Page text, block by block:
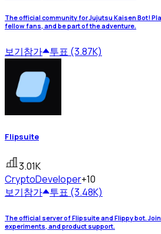
The official community for Jujutsu Kaisen Bot!
fellow fans, and be part of the adventure.
보기참가 투표 (3.87K)
Flipsuite
3.01K
CryptoDeveloper+10
보기참가 투표 (3.48K)
The official server of Flipsuite and Flippy bot.
experiments, and product support.